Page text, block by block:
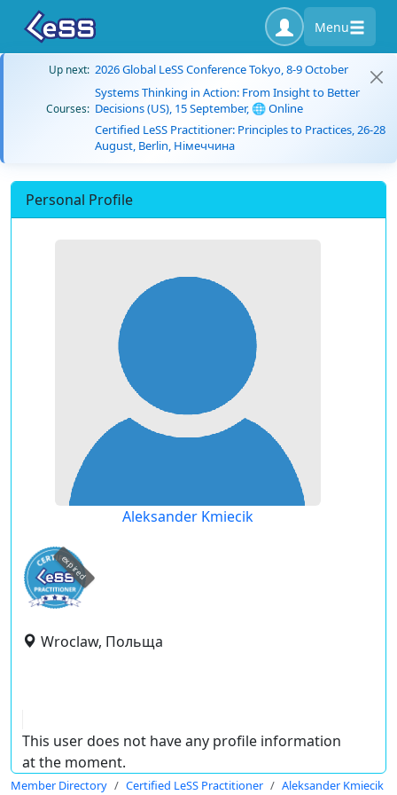
Menu
Up next: 2026 Global LeSS Conference Tokyo, 8-9 October
Courses:
Systems Thinking in Action: From Insight to Better
Decisions (US), 15 September, 🌐 Online
Certified LeSS Practitioner: Principles to Practices, 26-28
August, Berlin, Німеччина
Personal Profile
Aleksander Kmiecik
expired
Wroclaw, Польща
This user does not have any profile information
at the moment.
Member Directory Certified LeSS Practitioner Aleksander Kmiecik